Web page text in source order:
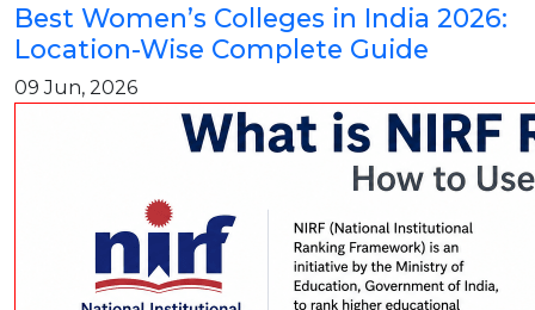
Best Women’s Colleges in India 2026:
Location-Wise Complete Guide
09 Jun, 2026